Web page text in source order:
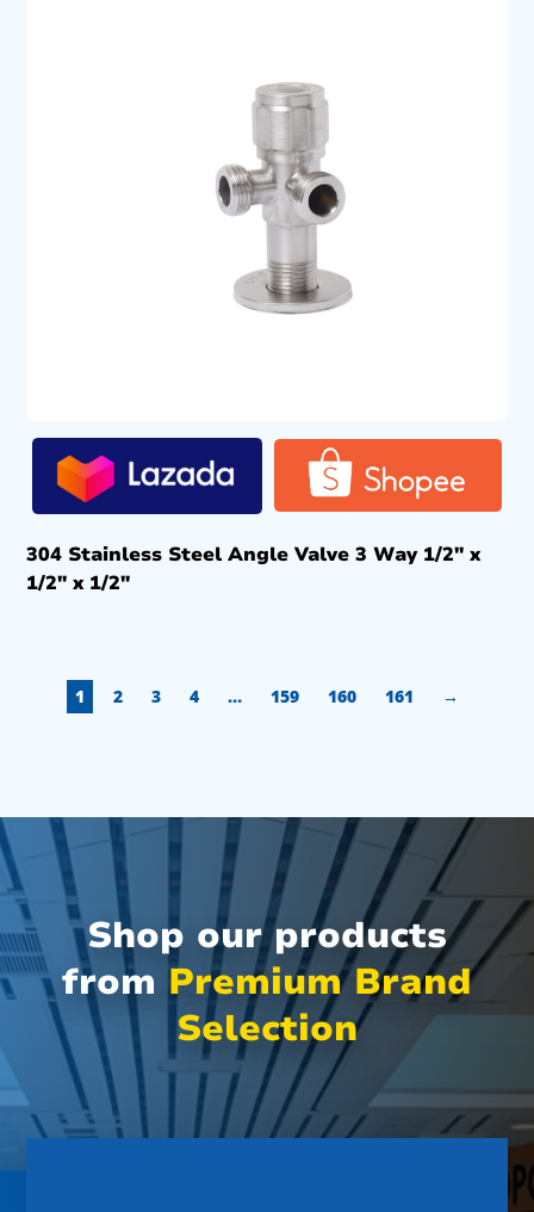
304 Stainless Steel Angle Valve 3 Way 1/2″ x
1/2″ x 1/2″
1 2 3 4 … 159 160 161 →
Shop our products
from Premium Brand
Selection